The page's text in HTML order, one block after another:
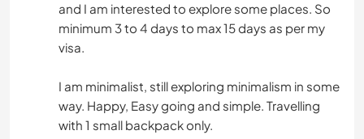
and I am interested to explore some places. So
minimum 3 to 4 days to max 15 days as per my
visa.
I am minimalist, still exploring minimalism in some
way. Happy, Easy going and simple. Travelling
with 1 small backpack only.